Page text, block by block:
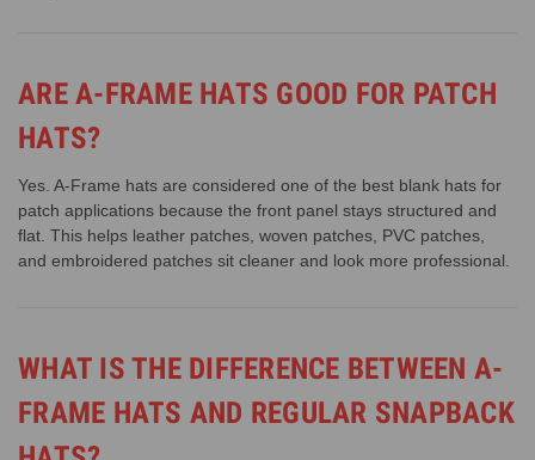
ARE A-FRAME HATS GOOD FOR PATCH
HATS?
Yes. A-Frame hats are considered one of the best blank hats for
patch applications because the front panel stays structured and
flat. This helps leather patches, woven patches, PVC patches,
and embroidered patches sit cleaner and look more professional.
WHAT IS THE DIFFERENCE BETWEEN A-
FRAME HATS AND REGULAR SNAPBACK